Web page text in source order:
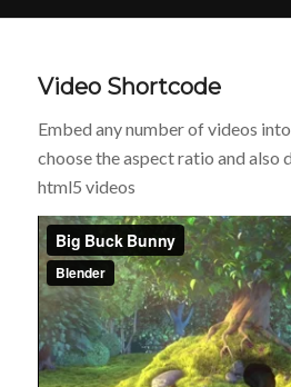
Video Shortcode
Embed any number of videos
choose the aspect ratio and also
html5 videos